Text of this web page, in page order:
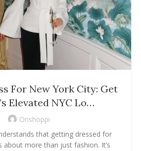
For New York City: Get
Elevated NYC Lo…
Onshoppi
that getting dressed for
about more than just fashion. It’s